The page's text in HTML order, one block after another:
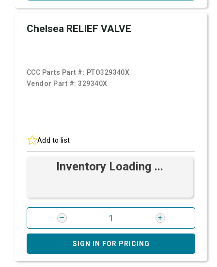
Chelsea RELIEF VALVE
CCC Parts Part #: PTO329340X
Vendor Part #:329340X
Add to list
Inventory Loading ...
SIGN IN FOR PRICING